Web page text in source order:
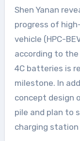
Shen Yanan
progress of
vehicle (HPC-
according to
4C batteries is
milestone. In
concept design
pile and plan to
charging